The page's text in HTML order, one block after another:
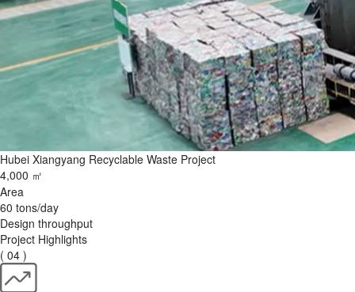
Hubei Xiangyang Recyclable Waste Project
4,000 ㎡
Area
60 tons/day
Design throughput
Project Highlights
( 04 )